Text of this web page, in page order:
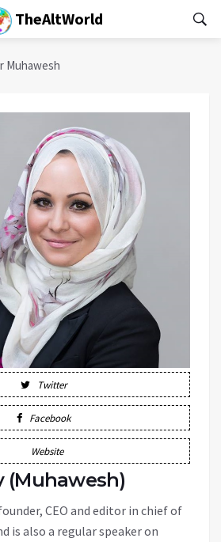
TheAltWorld
Muhawesh
Twitter
Facebook
Website
(Muhawesh)
CEO and editor in chief of
is also a regular speaker on